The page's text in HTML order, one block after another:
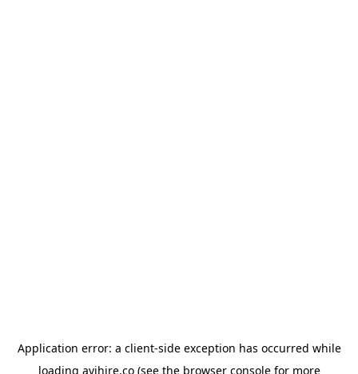
Application error: a client-side exception has occurred while
loading avihire.co(see the browser consolefor more